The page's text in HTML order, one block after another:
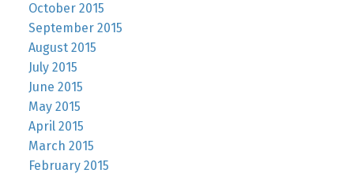
October 2015
September 2015
August 2015
July 2015
June 2015
May 2015
April 2015
March 2015
February 2015